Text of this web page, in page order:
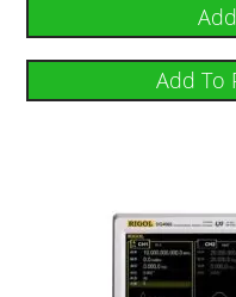
Add To